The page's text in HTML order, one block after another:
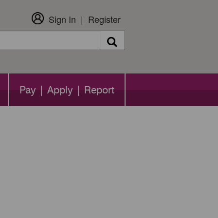
Sign In Register
Search
Pay | Apply | Report